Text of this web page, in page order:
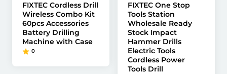
FIXTEC Cordless Drill
Wireless Combo Kit
60pcs Accessories
Battery Drilling
Machine with Case
0
FIXTEC One Stop
Tools Station
Wholesale Ready
Stock Impact
Hammer Drills
Electric Tools
Cordless Power
Tools Drill